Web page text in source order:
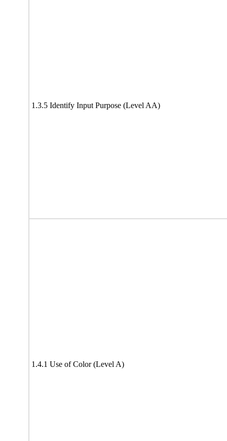
1.3.5 Identify Input Purpose (Level AA)
1.4.1 Use of Color (Level A)